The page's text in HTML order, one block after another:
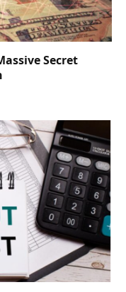
Secret